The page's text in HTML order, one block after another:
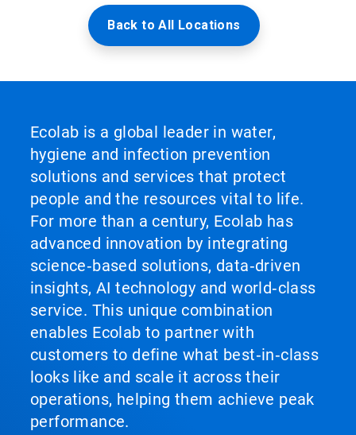
Back to All Locations
Ecolab is a global leader in water,
hygiene and infection prevention
solutions and services that protect
people and the resources vital to life.
For more than a century, Ecolab has
advanced innovation by integrating
science‑based solutions, data‑driven
insights, AI technology and world‑class
service. This unique combination
enables Ecolab to partner with
customers to define what best‑in‑class
looks like and scale it across their
operations, helping them achieve peak
performance.